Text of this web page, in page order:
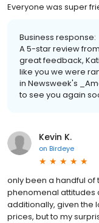
Everyone was super
Business response:
A 5-star review
great feedback,
like you we were
in Newsweek's
to see you again
Kevin K.
on Birdeye
only been a handful
phenomenal attitudes
additionally, given the
prices, but to my